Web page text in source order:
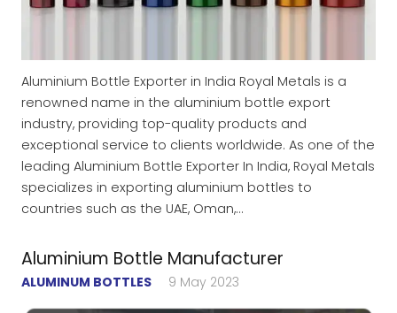
Aluminium Bottle Exporter in India Royal Metals is a
renowned name in the aluminium bottle export
industry, providing top-quality products and
exceptional service to clients worldwide. As one of the
leading Aluminium Bottle Exporter In India, Royal Metals
specializes in exporting aluminium bottles to
countries such as the UAE, Oman,…
Aluminium Bottle Manufacturer
ALUMINUM BOTTLES 9 May 2023